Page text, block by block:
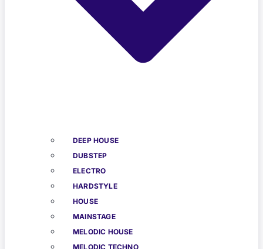
DEEP HOUSE
DUBSTEP
ELECTRO
HARDSTYLE
HOUSE
MAINSTAGE
MELODIC HOUSE
MELODIC TECHNO